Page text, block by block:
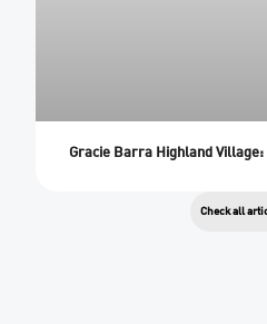
Check all
Gracie Barra Highland